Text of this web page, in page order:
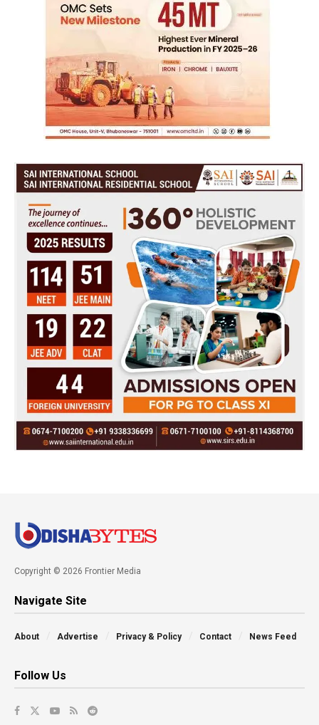
Copyright © 2026 Frontier Media
Navigate Site
About Advertise Privacy & Policy Contact News Feed
Follow Us